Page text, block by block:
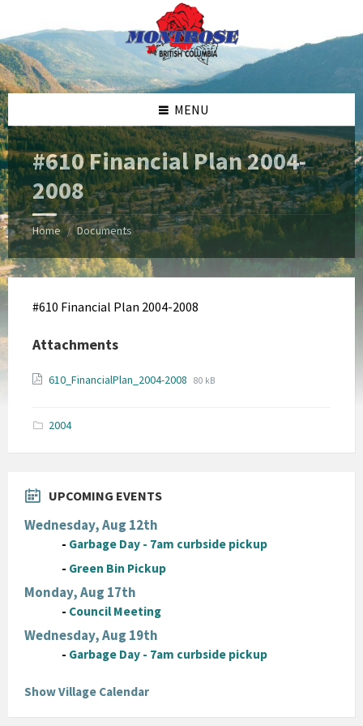
content
left
sidebar
right
sidebar
footer
MENU
#610 Financial Plan 2004-
2008
Home / Documents
#610 Financial Plan 2004-2008
Attachments
610_FinancialPlan_2004-2008 File
File
80 kB
2004
UPCOMING EVENTS
Wednesday, Aug 12th
- Garbage Day - 7am curbside pickup
- Green Bin Pickup
Monday, Aug 17th
- Council Meeting
Wednesday, Aug 19th
- Garbage Day - 7am curbside pickup
Show Village Calendar